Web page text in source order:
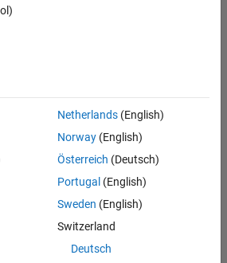
Engineer in Test
|
Engineer in Test - Simulink
|
Netherlands(English)
Norway(English)
Österreich (Deutsch)
Portugal (English)
Sweden (English)
Switzerland
Deutsch